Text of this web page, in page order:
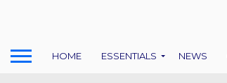
HOME ESSENTIALS NEWS